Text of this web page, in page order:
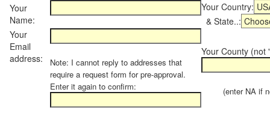
Your
Name:
Your Country:
& State..:
Your
Email
address:
Note: I cannot reply to addresses that
require a request form for pre-approval.
Enter it again to confirm:
Your County (not
(enter NA if